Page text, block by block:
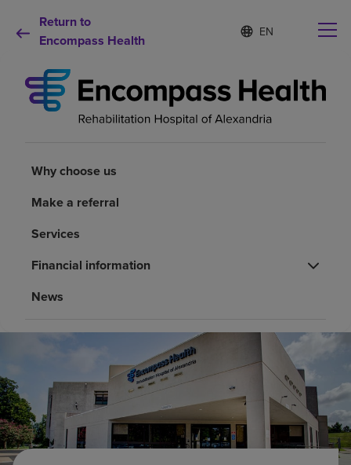
Return to
Encompass Health
Language
list
S
e
c
t
e
d
Rehabilitation services
Patients and caregivers
Health resources
Investors
Careers
Why choose us
Make a referral
Services
Financial information
News